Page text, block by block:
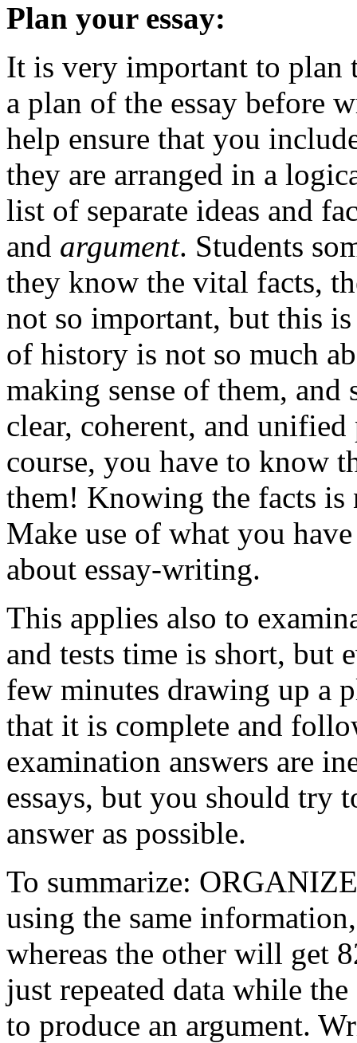
Plan your essay:
It is very important to plan
a plan of the essay before
help ensure that you
they are arranged in a
list of separate ideas and
and argument. Students
they know the vital facts,
not so important, but this
of history is not so much
making sense of them, and
clear, coherent, and
course, you have to know
them! Knowing the facts is
Make use of what you
about essay-writing.
This applies also to
and tests time is short, but
few minutes drawing up a
that it is complete and
examination answers are
essays, but you should try
answer as possible.
To summarize:
using the same
whereas the other will get
just repeated data while
to produce an argument.